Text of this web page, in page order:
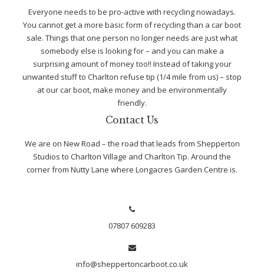
Everyone needs to be pro-active with recycling nowadays.
You cannot get a more basic form of recycling than a car boot
sale. Things that one person no longer needs are just what
somebody else is looking for – and you can make a
surprising amount of money too!! Instead of taking your
unwanted stuff to Charlton refuse tip (1/4 mile from us) – stop
at our car boot, make money and be environmentally
friendly.
Contact Us
We are on New Road – the road that leads from Shepperton
Studios to Charlton Village and Charlton Tip. Around the
corner from Nutty Lane where Longacres Garden Centre is.
07807 609283
info@sheppertoncarboot.co.uk